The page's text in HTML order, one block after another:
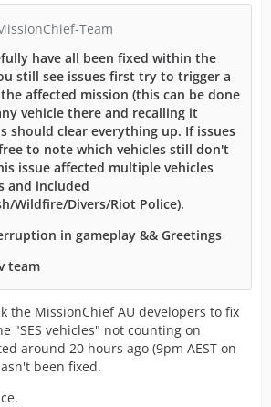
Team
have all been fixed within the
still see issues first try to trigger a
affected mission (this can be done
vehicle there and recalling it
should clear everything up. If issues
to note which vehicles still don't
issue affected multiple vehicles
and included
Wildfire/Divers/Riot Police).
in gameplay && Greetings
team
the MissionChief AU developers to fix
"SES vehicles" not counting on
around 20 hours ago (9pm AEST on
been fixed.